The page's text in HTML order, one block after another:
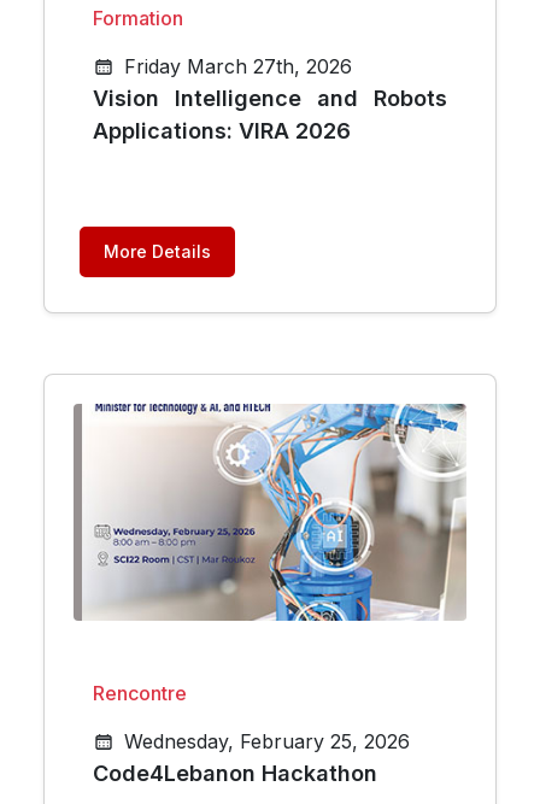
Formation
Friday March 27th, 2026
Vision Intelligence and Robots
Applications: VIRA 2026
More Details
Rencontre
Wednesday, February 25, 2026
Code4Lebanon Hackathon